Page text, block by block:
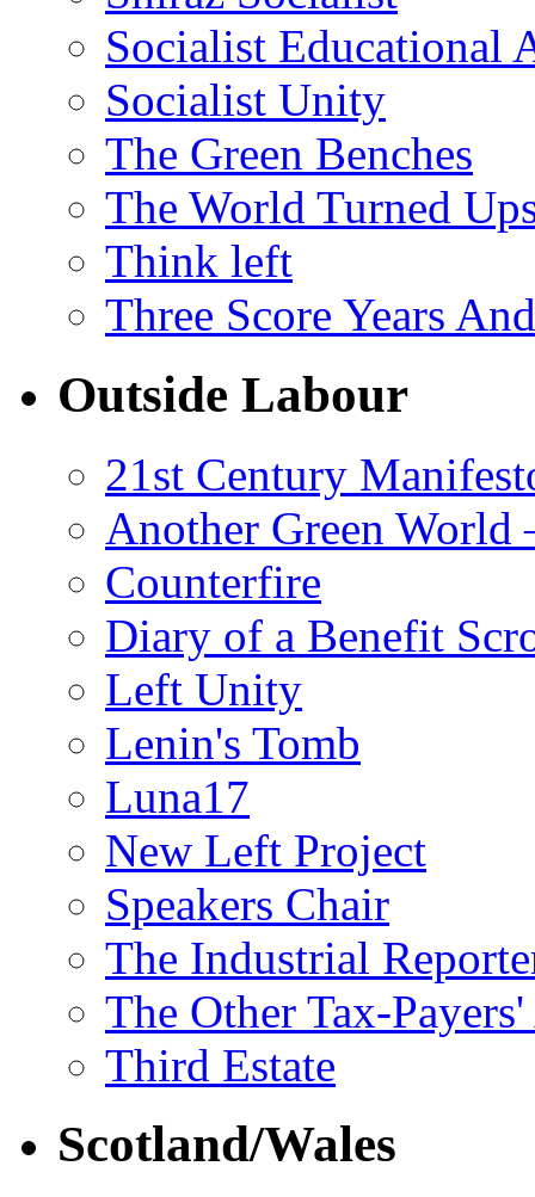
Socialist Educational
Socialist Unity
The Green Benches
The World Turned
Think left
Three Score Years
Outside Labour
21st Century
Another Green World
Counterfire
Diary of a Benefit
Left Unity
Lenin's Tomb
Luna17
New Left Project
Speakers Chair
The Industrial
The Other Tax-
Third Estate
Scotland/Wales